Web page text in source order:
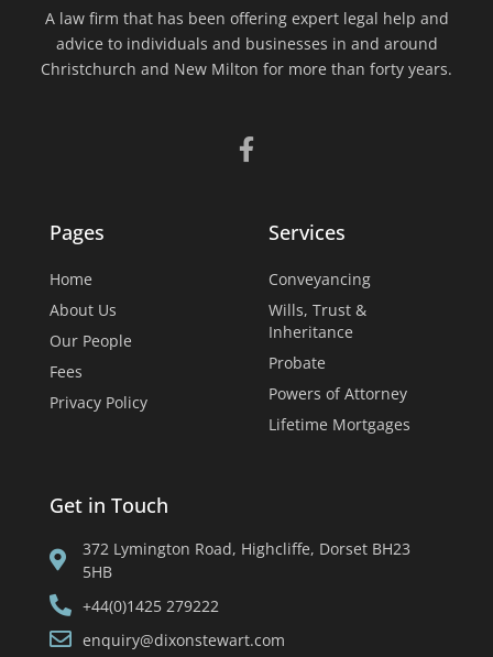
A law firm that has been offering expert legal help and
advice to individuals and businesses in and around
Christchurch and New Milton for more than forty years.
Pages
Home
About Us
Our People
Fees
Privacy Policy
Services
Conveyancing
Wills, Trust &
Inheritance
Probate
Powers of Attorney
Lifetime Mortgages
Get in Touch
372 Lymington Road, Highcliffe, Dorset BH23
5HB
+44(0)1425 279222
enquiry@dixonstewart.com